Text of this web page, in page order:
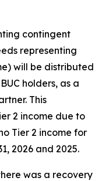
contingent
representing
will be distributed
holders, as a
This
2 income due to
Tier 2 income for
2026 and 2025.
was a recovery